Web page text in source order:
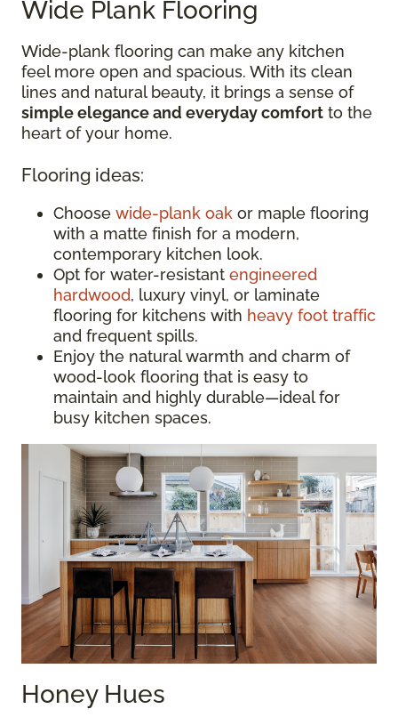
Wide Plank Flooring
Wide-plank flooring can make any kitchen
feel more open and spacious. With its clean
lines and natural beauty, it brings a sense of
simple elegance and everyday comfort to the
heart of your home.
Flooring ideas:
Choose wide-plank oak or maple flooring
with a matte finish for a modern,
contemporary kitchen look.
Opt for water-resistant engineered
hardwood, luxury vinyl, or laminate
flooring for kitchens with heavy foot traffic
and frequent spills.
Enjoy the natural warmth and charm of
wood-look flooring that is easy to
maintain and highly durable—ideal for
busy kitchen spaces.
Honey Hues